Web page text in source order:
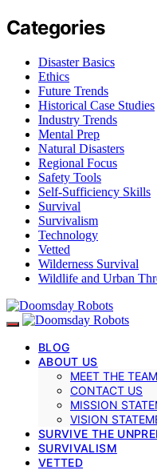
Categories
Disaster Basics
Ethics
Future Trends
Historical Case Studies
Industry Trends
Mental Prep
Natural Disasters
Regional Focus
Safety Tools
Self-Sufficiency Skills
Survival
Survivalism
Technology
Vetted
Wilderness Survival
Wildlife and Urban
BLOG
ABOUT US
MEET THE TEAM
CONTACT US
MISSION
VISION
SURVIVE THE
SURVIVALISM
VETTED